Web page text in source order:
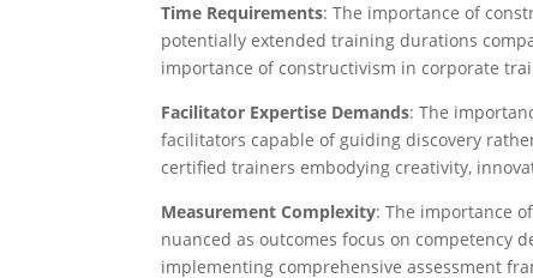
Time Requirements: The importance of
potentially extended training durations
importance of constructivism in corporate
Facilitator Expertise Demands: The
facilitators capable of guiding discovery
certified trainers embodying creativity,
Measurement Complexity: The importance
nuanced as outcomes focus on competency
implementing comprehensive assessment